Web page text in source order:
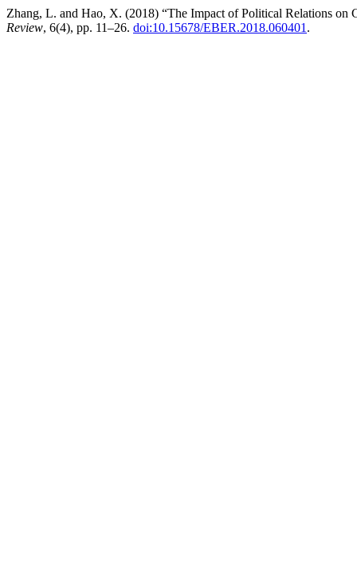
Zhang, L. and Hao, X. (2018) “The Impact of Political Relations on
Review, 6(4), pp. 11–26. doi:10.15678/EBER.2018.060401 .